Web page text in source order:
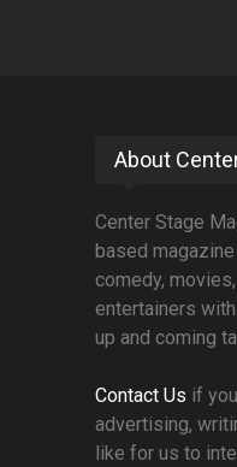
About
Center Stage
based
comedy,
entertainers
up and coming
Contact Us if
advertising,
like for us to